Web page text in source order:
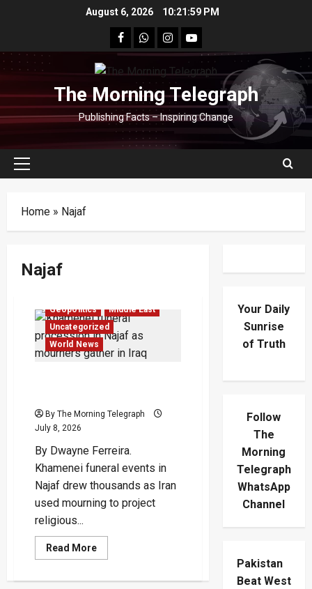
August 6, 2026 10:21:59 PM
facebookWhatsapp
instagram
youtube
The Morning Telegraph
Publishing Facts – Inspiring Change
Primary
Home » Najaf
Najaf
Geopolitics
Middle East
Uncategorized
World News
By The Morning Telegraph
July 8, 2026
By Dwayne Ferreira.
Khamenei funeral events in
Najaf drew thousands as Iran
used mourning to project
religious...
Read MoreRead
more
Your Daily
Sunrise
of Truth
Follow
The
Morning
Telegraph
WhatsApp
Channel
Pakistan
Beat West